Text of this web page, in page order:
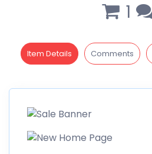
1
Item Details Comments